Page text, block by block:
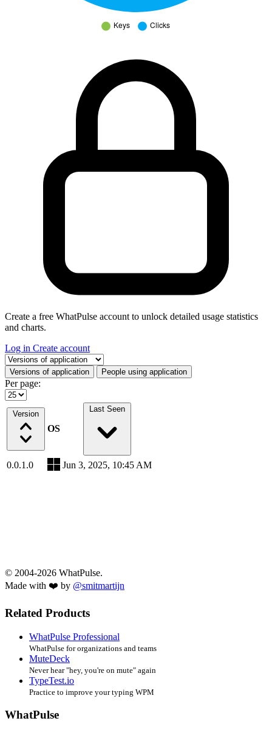
Create a free WhatPulse account to unlock detailed usage statistics
and charts.
Log in Create account
Select a tab
Versions of application People using application
Per page:
Version
OS
Last Seen
0.0.1.0 Jun 3, 2025, 10:45 AM
© 2004-2026 WhatPulse.
Made with ❤️ by @smitmartijn
Related Products
WhatPulse Professional
WhatPulse for organizations and teams
MuteDeck
Never hear "hey, you're on mute" again
TypeTest.io
Practice to improve your typing WPM
WhatPulse